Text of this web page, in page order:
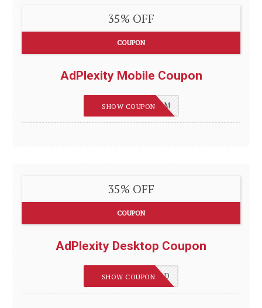
35% OFF
COUPON
AdPlexity Mobile Coupon
REVIEWSGUIDES_M
SHOW COUPON
35% OFF
COUPON
AdPlexity Desktop Coupon
REVIEWSGUIDES_D
SHOW COUPON